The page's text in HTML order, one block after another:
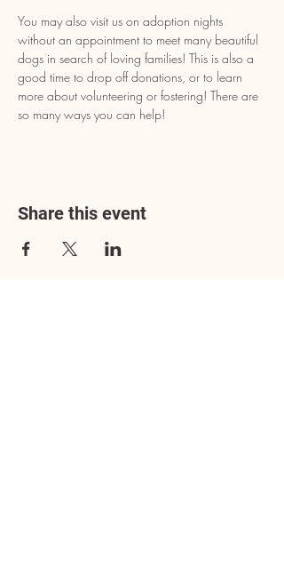
You may also visit us on adoption nights
without an appointment to meet many beautiful
dogs in search of loving families! This is also a
good time to drop off donations, or to learn
more about volunteering or fostering! There are
so many ways you can help!
Share this event